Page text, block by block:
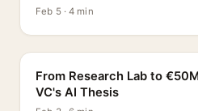
Feb 5 · 4 min
From Research Lab to
VC's AI Thesis